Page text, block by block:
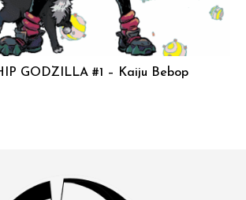
GODZILLA #1 – Kaiju Bebop